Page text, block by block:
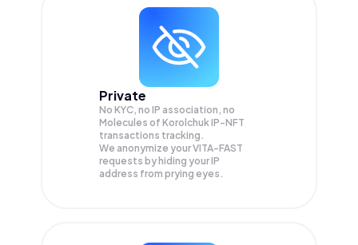
Private
No KYC, no IP association, no
Molecules of Korolchuk IP-NFT
transactions tracking.
We anonymize yourVITA-FAST
requests by hiding your IP
address from prying eyes.